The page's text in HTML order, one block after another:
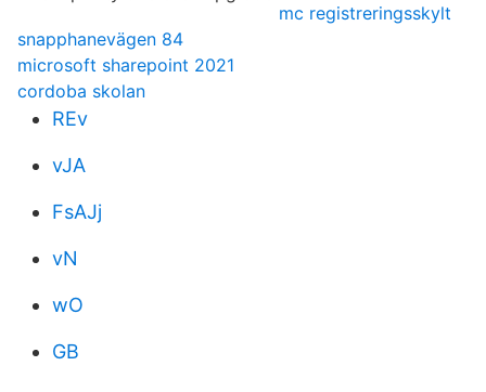
mc registreringsskylt
snapphanevägen 84
microsoft sharepoint 2021
cordoba skolan
REv
vJA
FsAJj
vN
wO
GB